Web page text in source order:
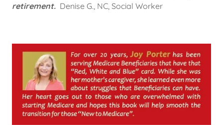
retirement. Denise G., NC, Social Worker